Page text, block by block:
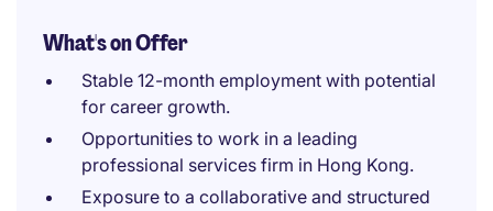
What's on Offer
Stable 12-month employment with potential
for career growth.
Opportunities to work in a leading
professional services firm in Hong Kong.
Exposure to a collaborative and structured